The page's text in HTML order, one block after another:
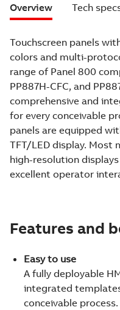
Overview Tech
Touchscreen panels
colors and multi-
range of Panel 800
PP887H-CFC, and
comprehensive and
for every conceivable
panels are equipped
TFT/LED display. Most
high-resolution
excellent operator
Features and
Easy to use
A fully deployable
integrated
conceivable